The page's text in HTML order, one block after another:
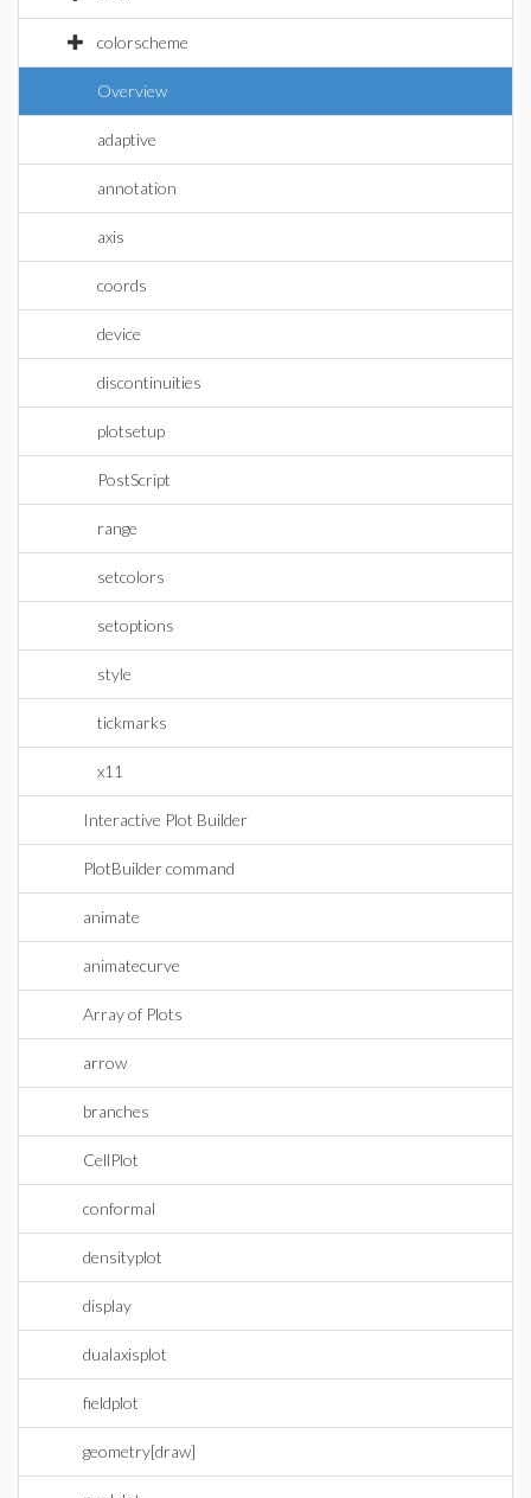
colorscheme
Overview
adaptive
annotation
axis
coords
device
discontinuities
plotsetup
PostScript
range
setcolors
setoptions
style
tickmarks
x11
Interactive Plot Builder
PlotBuilder command
animate
animatecurve
Array of Plots
arrow
branches
CellPlot
conformal
densityplot
display
dualaxisplot
fieldplot
geometry[draw]